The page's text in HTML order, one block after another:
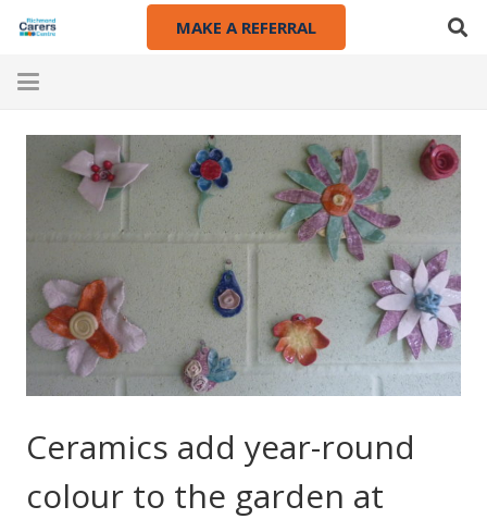
MAKE A REFERRAL
Ceramics add year-round
colour to the garden at